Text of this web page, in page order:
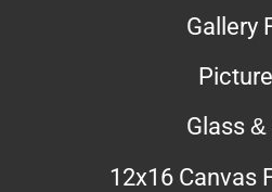
Gallery
Glass
12x16 Canvas